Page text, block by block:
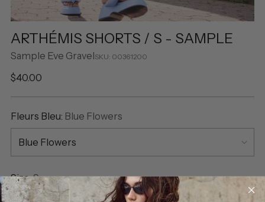
ARTHÉMIS SHORTS / S - SAMPLE
Sample Eve GravelSKU: 00361200
Regular
$40.00
Fleurs Bleu: Blue Flowers
Size:S